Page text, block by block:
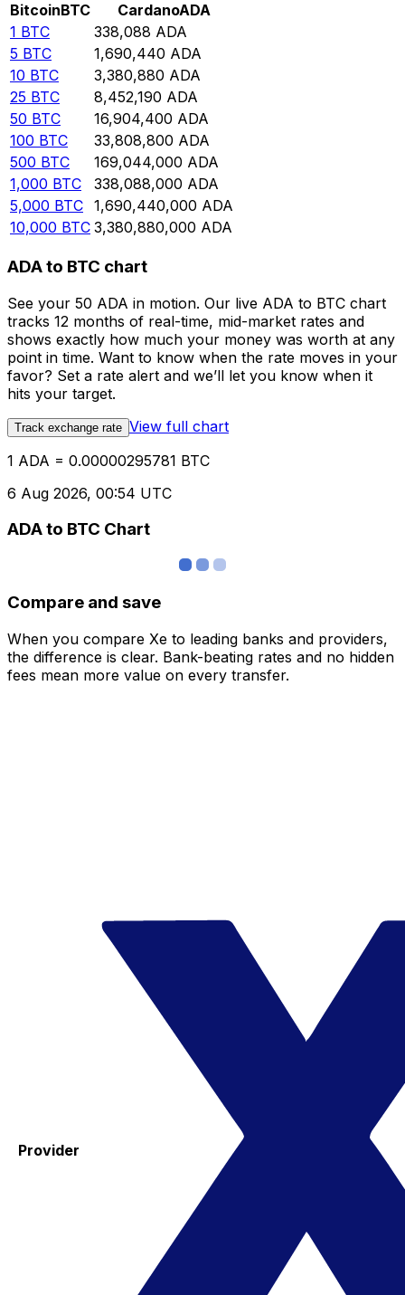
BitcoinBTC CardanoADA
1 BTC 338,088 ADA
5 BTC 1,690,440 ADA
10 BTC 3,380,880 ADA
25 BTC 8,452,190 ADA
50 BTC 16,904,400 ADA
100 BTC 33,808,800 ADA
500 BTC 169,044,000 ADA
1,000 BTC 338,088,000 ADA
5,000 BTC 1,690,440,000 ADA
10,000 BTC 3,380,880,000 ADA
ADA to BTC chart
See your 50 ADA in motion. Our live ADA to BTC chart
tracks 12 months of real-time, mid-market rates and
shows exactly how much your money was worth at any
point in time. Want to know when the rate moves in your
favor? Set a rate alert and we’ll let you know when it
hits your target.
Track exchange rate View full chart
1 ADA = 0.00000295781 BTC
6 Aug 2026, 00:54 UTC
ADA to BTC Chart
Compare and save
When you compare Xe to leading banks and providers,
the difference is clear. Bank-beating rates and no hidden
fees mean more value on every transfer.
Provider